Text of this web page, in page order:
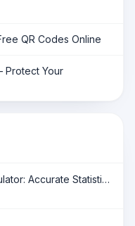
QR Codes Online
Protect Your
Confidence Interval Calculator: Accurate Statistical Analysis Made Simple